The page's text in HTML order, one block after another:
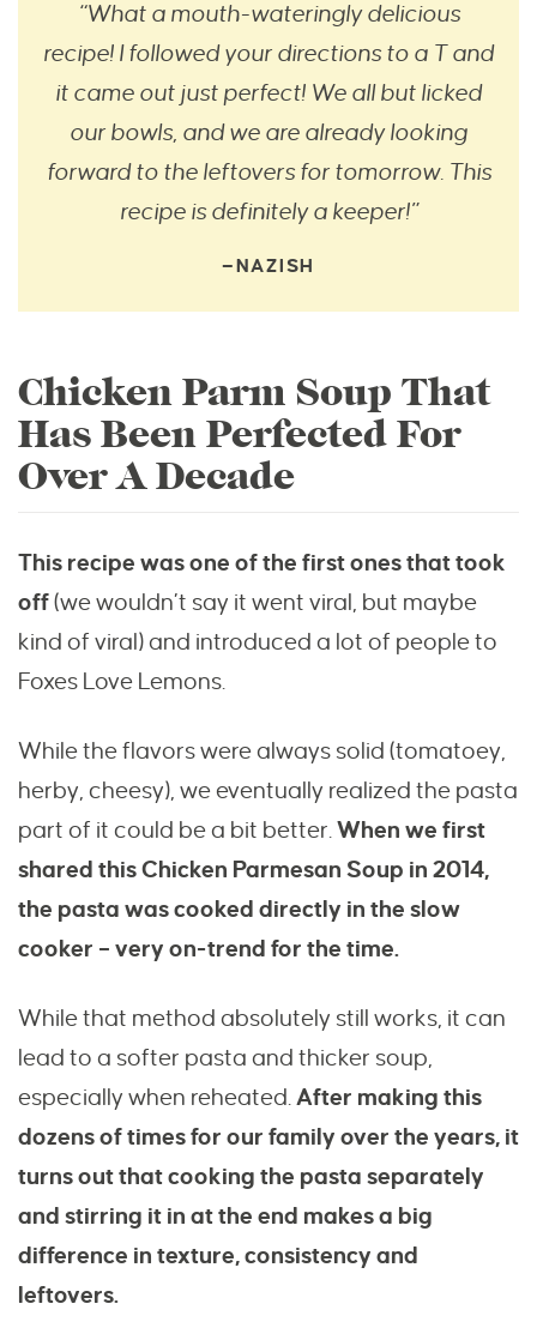
“What a mouth-wateringly delicious
recipe! I followed your directions to a T and
it came out just perfect! We all but licked
our bowls, and we are already looking
forward to the leftovers for tomorrow. This
recipe is definitely a keeper!”
—NAZISH
Chicken Parm Soup That
Has Been Perfected For
Over A Decade
This recipe was one of the first ones that took
off(we wouldn’t say it went viral, but maybe
kind of viral) and introduced a lot of people to
Foxes Love Lemons.
While the flavors were always solid (tomatoey,
herby, cheesy), we eventually realized the pasta
part of it could be a bit better.When we first
shared this Chicken Parmesan Soup in 2014,
the pasta was cooked directly in the slow
cooker – very on-trend for the time.
While that method absolutely still works, it can
lead to a softer pasta and thicker soup,
especially when reheated.After making this
dozens of times for our family over the years, it
turns out that cooking the pasta separately
and stirring it in at the end makes a big
difference in texture, consistency and
leftovers.